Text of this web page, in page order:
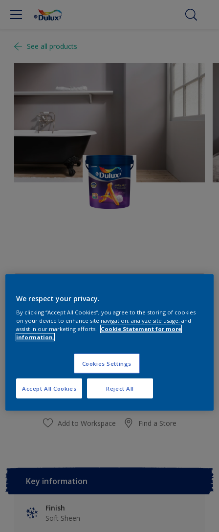
See all products
Size
Paint Calculator
Calculate
Add to Workspace Find a Store
Key information
Finish
Soft Sheen
We respect your privacy.
By clicking “Accept All Cookies”, you agree to the storing of cookies
on your device to enhance site navigation, analyze site usage, and
assist in our marketing efforts.
Cookie Statement for more
information.
Cookies Settings
Reject All
Accept All Cookies